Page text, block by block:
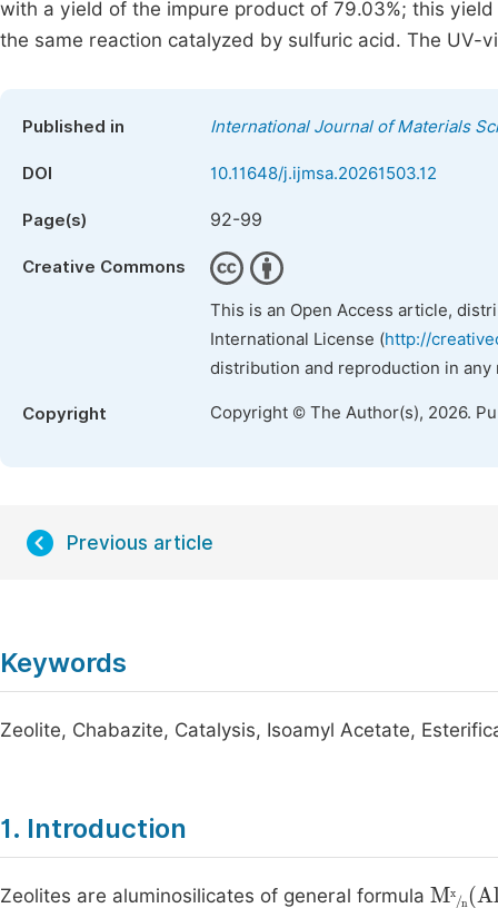
with a yield of the impure product of 79.03%; this
the same reaction catalyzed by sulfuric acid. The
Published in International Journal of Materials
DOI 10.11648/j.ijmsa.20261503.12
Page(s) 92-99
Creative Commons
This is an Open Access article,
International License (http://
distribution and reproduction in
Copyright Copyright © The Author(s), 2026.
Previous article
Keywords
Zeolite, Chabazite, Catalysis, Isoamyl Acetate,
1. Introduction
Zeolites are aluminosilicates of general formula M n